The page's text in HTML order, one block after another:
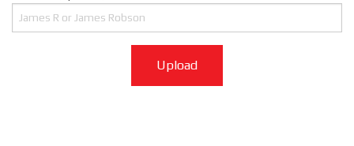
Upload